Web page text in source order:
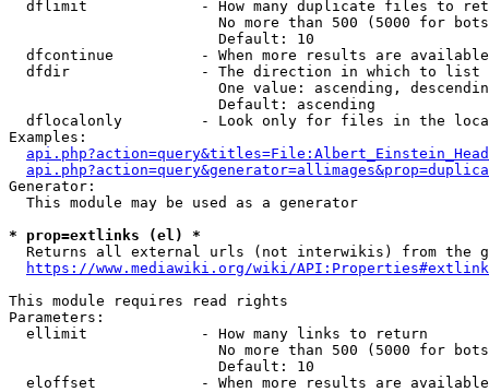
dflimit             - How many duplicate files to
No more than 500 (5000 for
                        Default: 10
dfcontinue          - When more results are
  dfdir               - The direction in which to list
One value: ascending,
                        Default: ascending
dflocalonly         - Look only for files in the
Examples:
Generator:
  This module may be used as a generator
* prop=extlinks (el) *
Returns all external urls (not interwikis) from the
https://www.mediawiki.org/wiki/
This module requires read rights
Parameters:
  ellimit             - How many links to return
No more than 500 (5000 for
                        Default: 10
eloffset            - When more results are